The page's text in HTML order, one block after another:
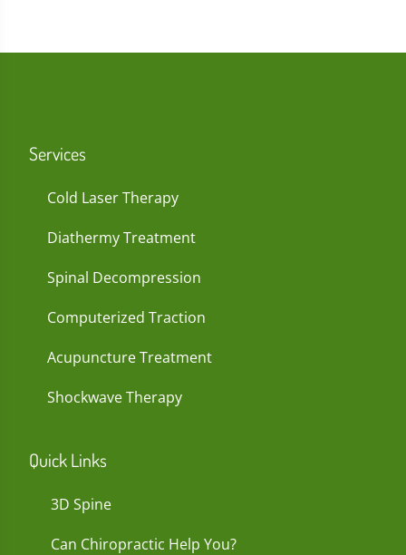
Services
Cold Laser Therapy
Diathermy Treatment
Spinal Decompression
Computerized Traction
Acupuncture Treatment
Shockwave Therapy
Quick Links
3D Spine
Can Chiropractic Help You?